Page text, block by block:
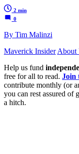
2 min
0
By Tim Malinzi
Maverick Insider About
Help us fund
free for all to read. Join
contribute monthly (or
you can rest assured of
a hitch.